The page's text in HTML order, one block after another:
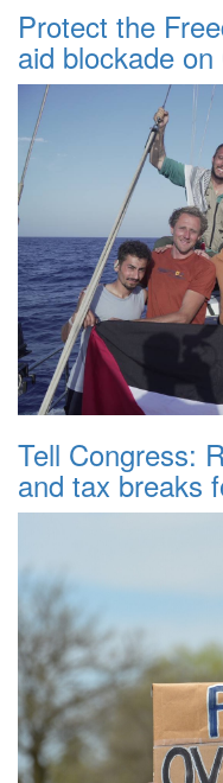
Protect the
aid blockade
Tell Congress:
and tax breaks